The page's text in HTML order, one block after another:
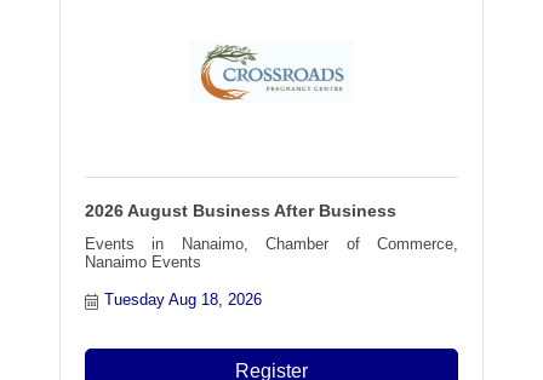
2026 August Business After Business
Events in Nanaimo, Chamber of Commerce,
Nanaimo Events
Tuesday Aug 18, 2026
Register